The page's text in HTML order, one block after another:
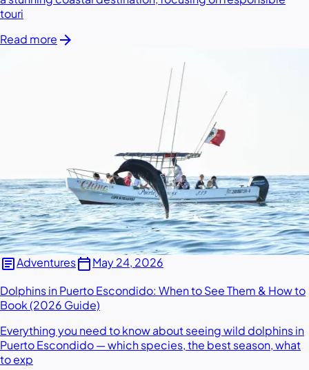
touri
Read more arrow_forward
articleAdventurescalendar_todayMay 24, 2026
Dolphins in Puerto Escondido: When to See Them & How to
Book (2026 Guide)
Everything you need to know about seeing wild dolphins in
Puerto Escondido — which species, the best season, what
to exp